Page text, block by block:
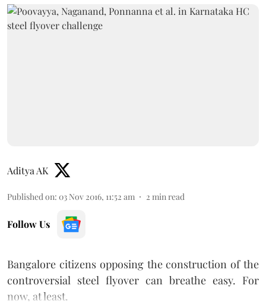
Aditya AK
Published on: 03 Nov 2016, 11:52 am 2 min read
Follow Us
Bangalore citizens opposing the construction of the
controversial steel flyover can breathe easy. For
now, at least.